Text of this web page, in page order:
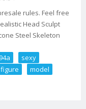
rules. Feel free
Head Sculpt
Steel Skeleton
sexy
figure
model